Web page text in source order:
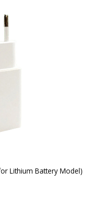
Lithium Battery Model)